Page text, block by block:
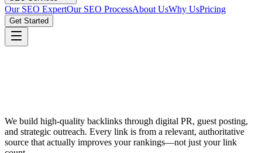
Our SEO ExpertOur SEO ProcessAbout UsWhy UsPricing
Get Started
We build high-quality backlinks through digital PR, guest posting,
and strategic outreach. Every link is from a relevant, authoritative
source that actually improves your rankings—not just your link